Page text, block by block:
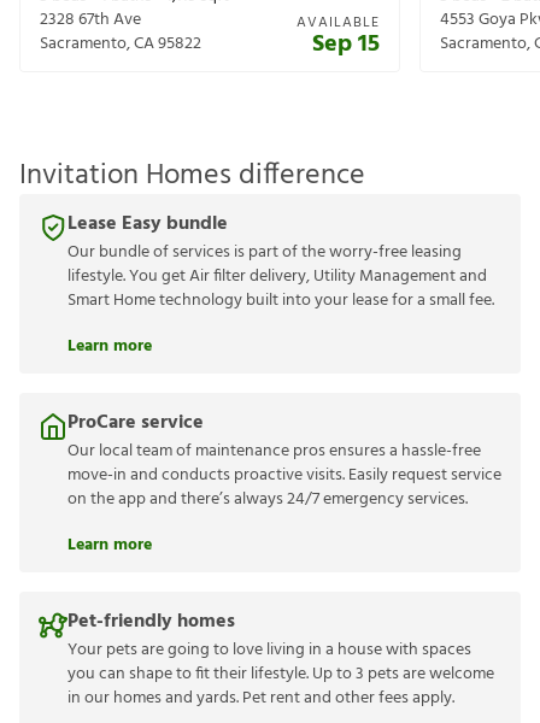
2328 67th Ave
Sacramento,CA95822
AVAILABLE
Sep 15
4553 Goya
Sacramento,
Invitation Homes difference
Lease Easy bundle
Our bundle of services is part of the worry-free leasing
lifestyle. You get Air filter delivery, Utility Management and
Smart Home technology built into your lease for a small fee.
Learn more
ProCare service
Our local team of maintenance pros ensures a hassle-free
move-in and conducts proactive visits. Easily request service
on the app and there’s always 24/7 emergency services.
Learn more
Pet-friendly homes
Your pets are going to love living in a house with spaces
you can shape to fit their lifestyle. Up to 3 pets are welcome
in our homes and yards. Pet rent and other fees apply.